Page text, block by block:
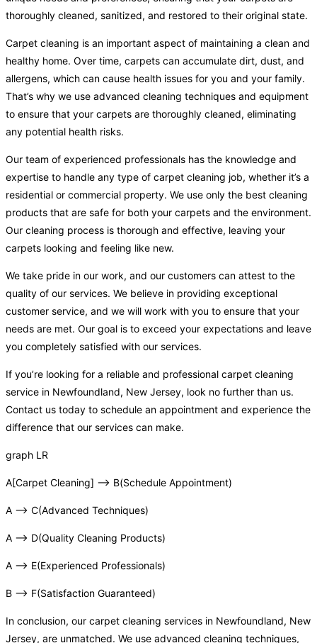
thoroughly cleaned, sanitized, and restored to their original state.
Carpet cleaning is an important aspect of maintaining a clean and
healthy home. Over time, carpets can accumulate dirt, dust, and
allergens, which can cause health issues for you and your family.
That’s why we use advanced cleaning techniques and equipment
to ensure that your carpets are thoroughly cleaned, eliminating
any potential health risks.
Our team of experienced professionals has the knowledge and
expertise to handle any type of carpet cleaning job, whether it’s a
residential or commercial property. We use only the best cleaning
products that are safe for both your carpets and the environment.
Our cleaning process is thorough and effective, leaving your
carpets looking and feeling like new.
We take pride in our work, and our customers can attest to the
quality of our services. We believe in providing exceptional
customer service, and we will work with you to ensure that your
needs are met. Our goal is to exceed your expectations and leave
you completely satisfied with our services.
If you’re looking for a reliable and professional carpet cleaning
service in Newfoundland, New Jersey, look no further than us.
Contact us today to schedule an appointment and experience the
difference that our services can make.
graph LR
A[Carpet Cleaning] –> B(Schedule Appointment)
A –> C(Advanced Techniques)
A –> D(Quality Cleaning Products)
A –> E(Experienced Professionals)
B –> F(Satisfaction Guaranteed)
In conclusion, our carpet cleaning services in Newfoundland, New
Jersey, are unmatched. We use advanced cleaning techniques,